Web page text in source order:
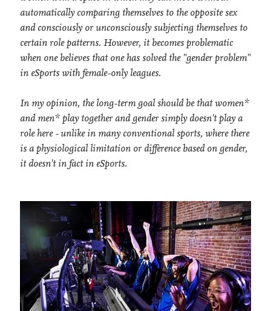
automatically comparing themselves to the opposite sex
and consciously or unconsciously subjecting themselves to
certain role patterns. However, it becomes problematic
when one believes that one has solved the "gender problem"
in eSports with female-only leagues.
In my opinion, the long-term goal should be that women*
and men* play together and gender simply doesn't play a
role here - unlike in many conventional sports, where there
is a physiological limitation or difference based on gender,
it doesn't in fact in eSports.